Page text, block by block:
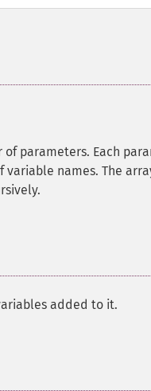
parameters. Each
names. The
added to it.